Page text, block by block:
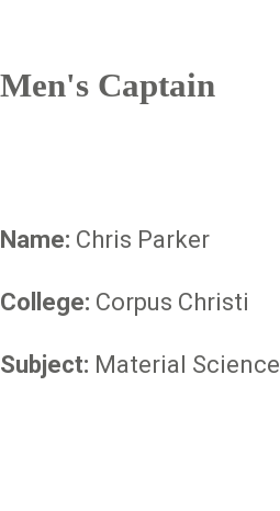
Men's Captain
Name: Chris Parker
College: Corpus Christi
Subject: Material Science